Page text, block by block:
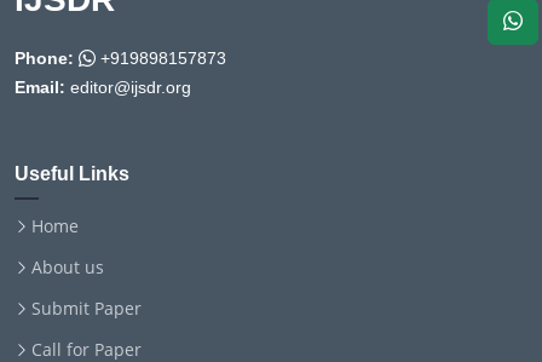
Phone:
+919898157873
Email: editor@ijsdr.org
Useful Links
Home
About us
Submit Paper
Call for Paper